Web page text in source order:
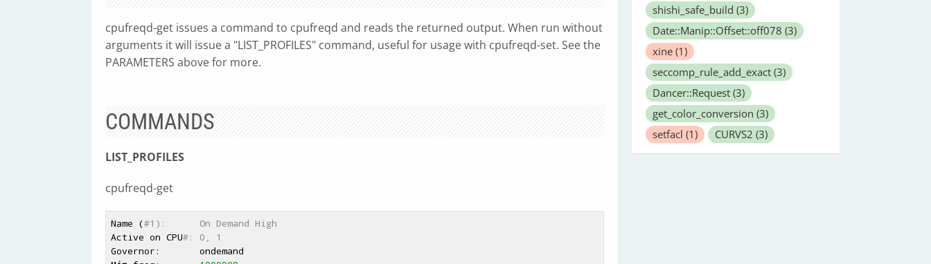
cpufreqd-get issues a command to cpufreqd and reads the returned output. When run without
arguments it will issue a "LIST_PROFILES" command, useful for usage with cpufreqd-set. See the
PARAMETERS above for more.
COMMANDS
LIST_PROFILES
cpufreqd-get
Name (#1):      On Demand High
Active on CPU#: 0, 1
Governor:       ondemand
shishi_safe_build (3)
Date::Manip::Offset::off078 (3)
xine (1)
seccomp_rule_add_exact (3)
Dancer::Request (3)
get_color_conversion (3)
setfacl (1) CURVS2 (3)